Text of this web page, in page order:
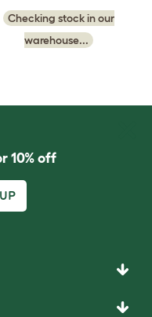
Checking stock in our
warehouse...
10% off